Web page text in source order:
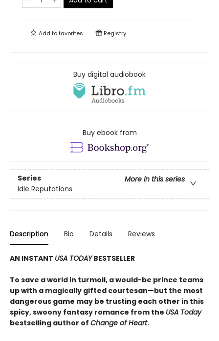
Add tofavorites Registry
Buy digital audiobook
Buy ebook from
Series
More in this series
Idle Reputations
Description Bio Details Reviews
AN INSTANT USA TODAYBESTSELLER
To save a world in turmoil, a would-be prince teams
up with a magically gifted courtesan—but the most
dangerous game may be trusting each other in this
spicy, swoony fantasy romance from the USA Today
bestselling author of Change of Heart.